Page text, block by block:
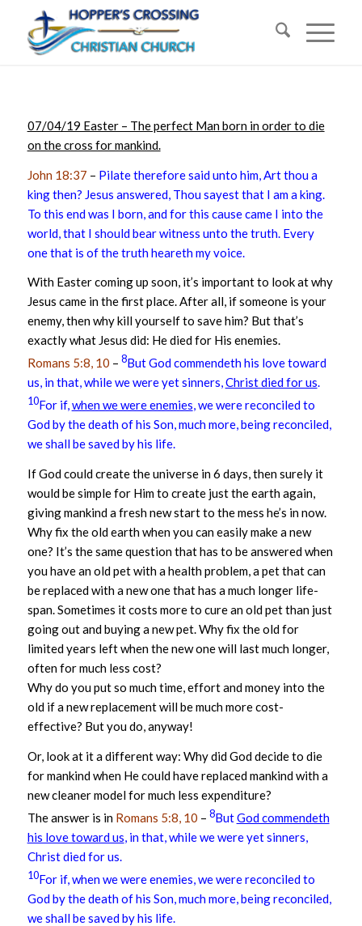
07/04/19 Easter – The perfect Man born in order to die
on the cross for mankind.
John 18:37 – Pilate therefore said unto him, Art thou a
king then? Jesus answered, Thou sayest that I am a king.
To this end was I born, and for this cause came I into the
world, that I should bear witness unto the truth. Every
one that is of the truth heareth my voice.
With Easter coming up soon, it’s important to look at why
Jesus came in the first place. After all, if someone is your
enemy, then why kill yourself to save him? But that’s
exactly what Jesus did: He died for His enemies.
Romans 5:8, 10 – 8But God commendeth his love toward
us, in that, while we were yet sinners,Christ died for us.
10For if,when we were enemies, we were reconciled to
God by the death of his Son, much more, being reconciled,
we shall be saved by his life.
If God could create the universe in 6 days, then surely it
would be simple for Him to create just the earth again,
giving mankind a fresh new start to the mess he’s in now.
Why fix the old earth when you can easily make a new
one? It’s the same question that has to be answered when
you have an old pet with a health problem, a pet that can
be replaced with a new one that has a much longer life-
span. Sometimes it costs more to cure an old pet than just
going out and buying a new pet. Why fix the old for
limited years left when the new one will last much longer,
often for much less cost?
Why do you put so much time, effort and money into the
old if a new replacement will be much more cost-
effective? But you do, anyway!
Or, look at it a different way: Why did God decide to die
for mankind when He could have replaced mankind with a
new cleaner model for much less expenditure?
The answer is in Romans 5:8, 10 – 8ButGod commendeth
his love toward us, in that, while we were yet sinners,
Christ died for us.
10For if, when we were enemies, we were reconciled to
God by the death of his Son, much more, being reconciled,
we shall be saved by his life.